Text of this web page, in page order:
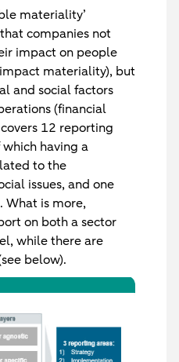
materiality’
companies not
impact on people
materiality), but
and social factors
(financial
12 reporting
having a
to the
issues, and one
What is more,
on both a sector
while there are
below).